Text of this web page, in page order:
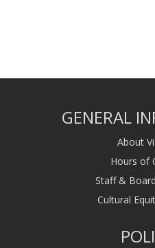
GENERAL
About
Hours of
Staff &
Cultural